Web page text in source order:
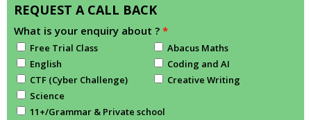
REQUEST A CALL BACK
What is your enquiry about ? *
Free Trial Class
Abacus Maths
English
Coding and AI
CTF (Cyber Challenge)
Creative Writing
Science
11+/Grammar & Private school